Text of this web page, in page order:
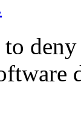
deny